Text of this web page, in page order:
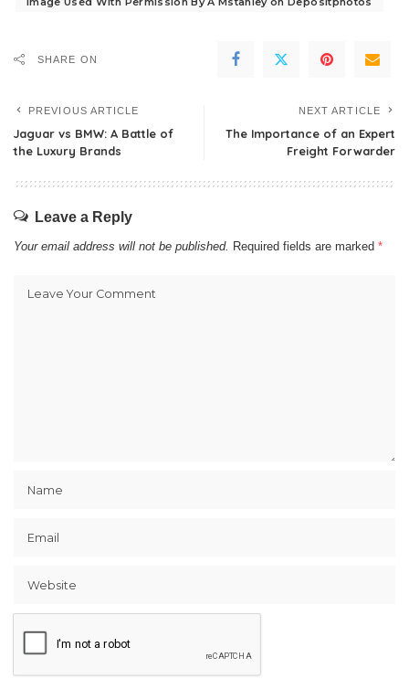
SHARE ON
PREVIOUS ARTICLE
Jaguar vs BMW: A Battle of
the Luxury Brands
NEXT ARTICLE
The Importance of an Expert
Freight Forwarder
Leave a Reply
Your email address will not be published. Required fields are marked *